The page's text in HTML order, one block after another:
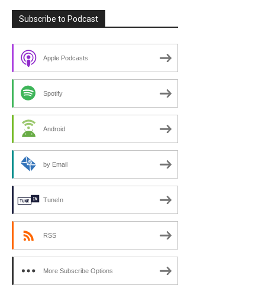
Subscribe to Podcast
Apple Podcasts
Spotify
Android
by Email
TuneIn
RSS
More Subscribe Options